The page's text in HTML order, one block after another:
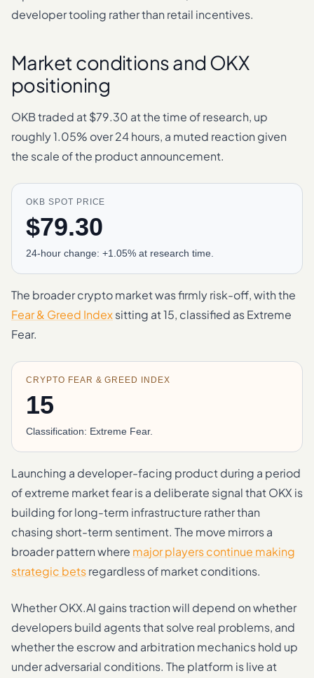
developer tooling rather than retail incentives.
Market conditions and OKX
positioning
OKB traded at $79.30 at the time of research, up
roughly 1.05% over 24 hours, a muted reaction given
the scale of the product announcement.
OKB SPOT PRICE
$79.30
24-hour change: +1.05% at research time.
The broader crypto market was firmly risk-off, with the
Fear & Greed Indexsitting at 15, classified as Extreme
Fear.
CRYPTO FEAR & GREED INDEX
15
Classification: Extreme Fear.
Launching a developer-facing product during a period
of extreme market fear is a deliberate signal that OKX is
building for long-term infrastructure rather than
chasing short-term sentiment. The move mirrors a
broader pattern where major players continue making
strategic betsregardless of market conditions.
Whether OKX.AI gains traction will depend on whether
developers build agents that solve real problems, and
whether the escrow and arbitration mechanics hold up
under adversarial conditions. The platform is live at